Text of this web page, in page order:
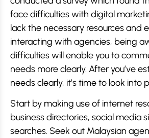
face difficulties with digital
lack the necessary resources and
interacting with agencies, being
difficulties will enable you to
needs more clearly. After you’ve
needs clearly, it’s time to look into
Start by making use of internet
business directories, social media
searches. Seek out Malaysian